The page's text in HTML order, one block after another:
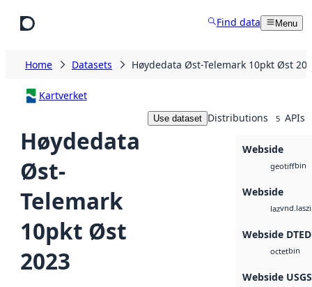
Find data Menu
Home Datasets Høydedata Øst-Telemark 10pkt Øst
Kartverket
Høydedata
Øst-
Telemark
10pkt Øst
2023
Use dataset Distributions 5 APIs
Webside
geotiffbin
Webside
laz
Webside DTED
octetbin
Webside